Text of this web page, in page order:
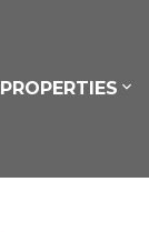
PROPERTIES